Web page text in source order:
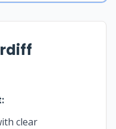
clear